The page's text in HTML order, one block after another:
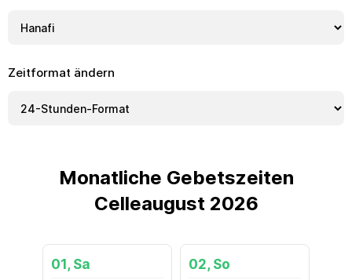
Zeitformat ändern
Monatliche Gebetszeiten
Celleaugust 2026
01, Sa 02, So